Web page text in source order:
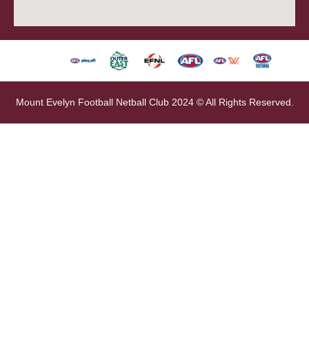
Mount Evelyn Football Netball Club 2024 © All Rights Reserved.